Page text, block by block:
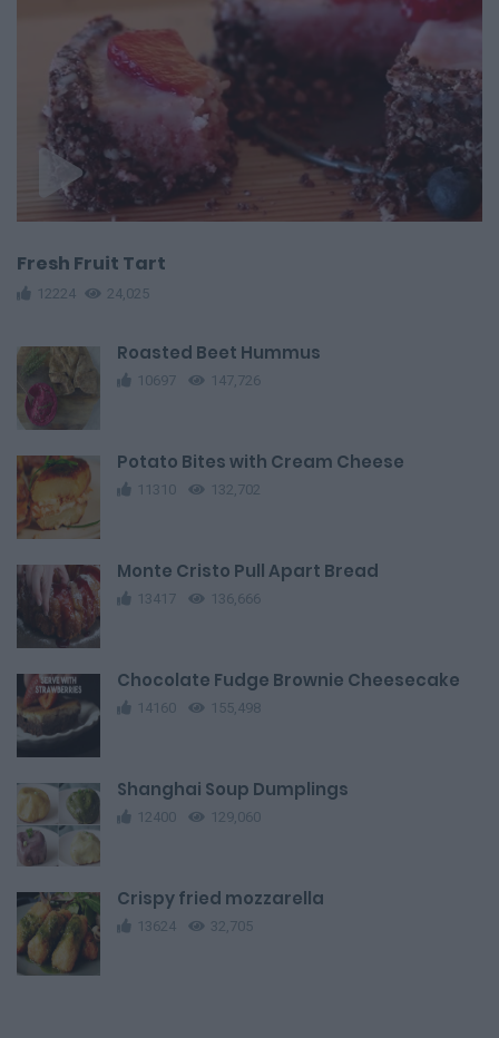
Fresh Fruit Tart
12224 24,025
Roasted Beet Hummus
10697 147,726
Potato Bites with Cream Cheese
11310 132,702
Monte Cristo Pull Apart Bread
13417 136,666
Chocolate Fudge Brownie Cheesecake
14160 155,498
Shanghai Soup Dumplings
12400 129,060
Crispy fried mozzarella
13624 32,705